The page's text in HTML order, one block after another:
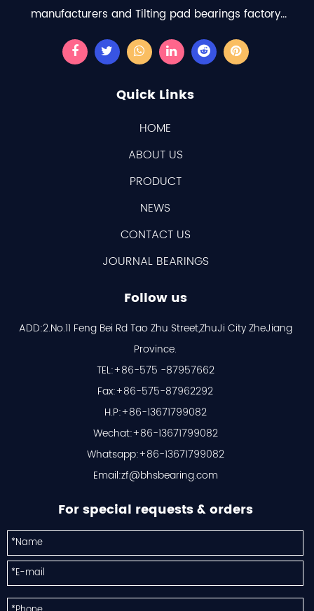
manufacturers and Tilting pad bearings factory...
Quick Links
HOME
ABOUT US
PRODUCT
NEWS
CONTACT US
JOURNAL BEARINGS
Follow us
ADD:2.No.11 Feng Bei Rd Tao Zhu Street,ZhuJi City ZheJiang
Province.
TEL:+86-575 -87957662
Fax:+86-575-87962292
H.P:+86-13671799082
Wechat:+86-13671799082
Whatsapp:+86-13671799082
Email:zf@bhsbearing.com
For special requests & orders